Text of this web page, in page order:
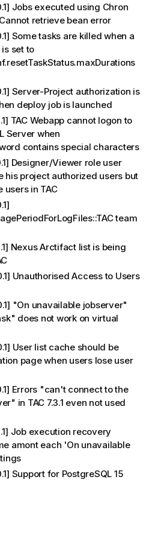
Jobs executed using Chron
retrieve bean error
Some tasks are killed when a
set to
Server-Project authorization is
deploy job is launched
TAC Webapp cannot logon to
Server when
contains special characters
Designer/Viewer role user
his project authorized users but
users in TAC
team
Nexus Arctifact list is being
Unauthorised Access to Users
"On unavailable jobserver"
does not work on virtual
User list cache should be
page when users lose user
Errors "can't connect to the
in TAC 7.3.1 even not used
Job execution recovery
amont each 'On unavailable
Support for PostgreSQL 15